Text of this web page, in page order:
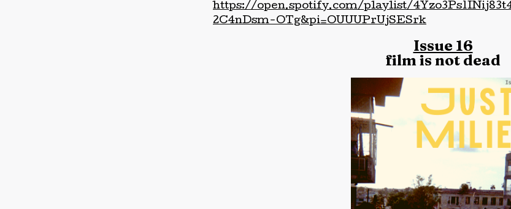
https://open.spotify.com/playlist/
2C4nDsm-OTg&pi=OUUUPrUjSESrk
Issue 16
film is not dead